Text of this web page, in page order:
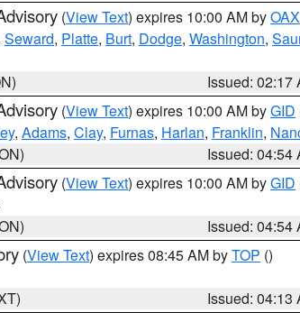
(View Text) expires 10:00 AM byOAX
Seward, Platte, Burt, Dodge, Washington,
Issued: 02:17
(View Text) expires 10:00 AM byGID
, Adams, Clay, Furnas, Harlan, Franklin,
Issued: 04:54
(View Text) expires 10:00 AM byGID
Issued: 04:54
(View Text) expires 08:45 AM byTOP ()
Issued: 04:13